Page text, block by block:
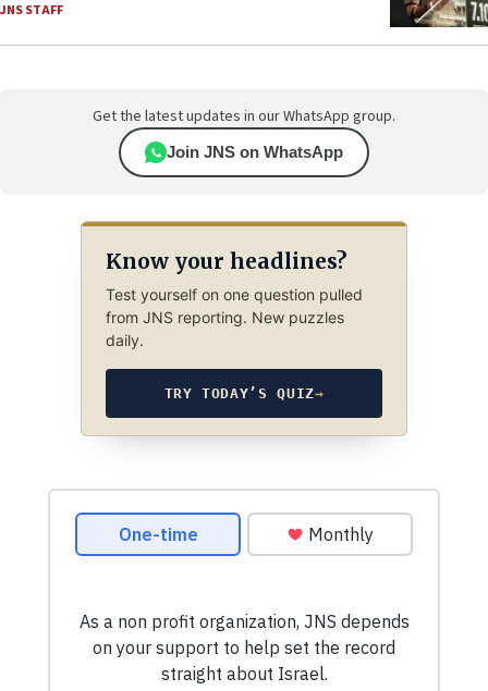
JNS STAFF
Get the latest updates in our WhatsApp group.
Join JNS on WhatsApp
Know your headlines?
Test yourself on one question pulled
from JNS reporting. New puzzles
daily.
TRY TODAY’S QUIZ→